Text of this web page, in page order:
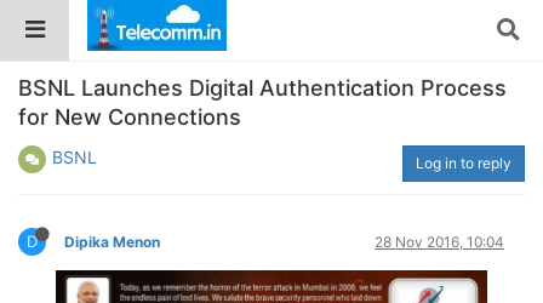
BSNL Launches Digital Authentication Process
for New Connections
BSNL Log in to reply
D Dipika Menon 28 Nov 2016, 10:04